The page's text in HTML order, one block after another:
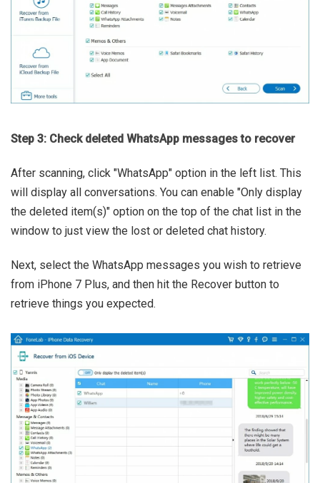
Step 3: Check deleted WhatsApp messages to recover
After scanning, click "WhatsApp" option in the left list. This
will display all conversations. You can enable "Only display
the deleted item(s)" option on the top of the chat list in the
window to just view the lost or deleted chat history.
Next, select the WhatsApp messages you wish to retrieve
from iPhone 7 Plus, and then hit the Recover button to
retrieve things you expected.